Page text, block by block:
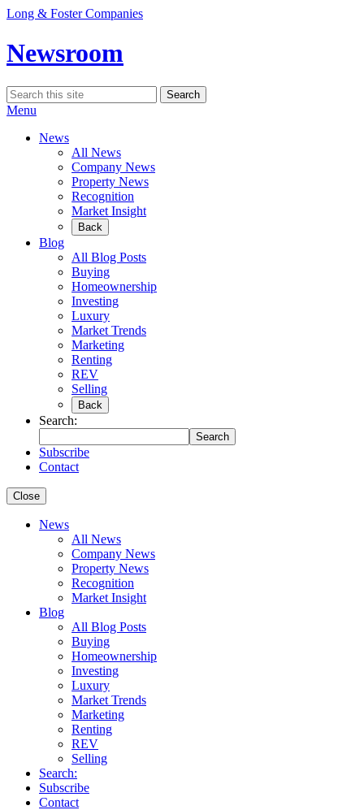
Skip
content
Long & Foster Companies
Newsroom
Search
for:
Search
Menu
News
All News
Company News
Property News
Recognition
Market Insight
Back
Blog
All Blog Posts
Buying
Homeownership
Investing
Luxury
Market Trends
Marketing
Renting
REV
Selling
Back
Search:
Search
Subscribe
Contact
Close
News
All News
Company News
Property News
Recognition
Market Insight
Blog
All Blog Posts
Buying
Homeownership
Investing
Luxury
Market Trends
Marketing
Renting
REV
Selling
Search:
Subscribe
Contact